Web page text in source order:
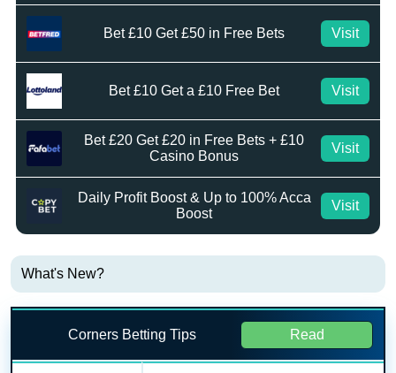
Bet £10 Get £50 in Free Bets Visit
Bet £10 Get a £10 Free Bet Visit
Bet £20 Get £20 in Free Bets + £10
Casino Bonus
Visit
Daily Profit Boost & Up to 100% Acca
Boost
Visit
What's New?
Corners Betting Tips Read